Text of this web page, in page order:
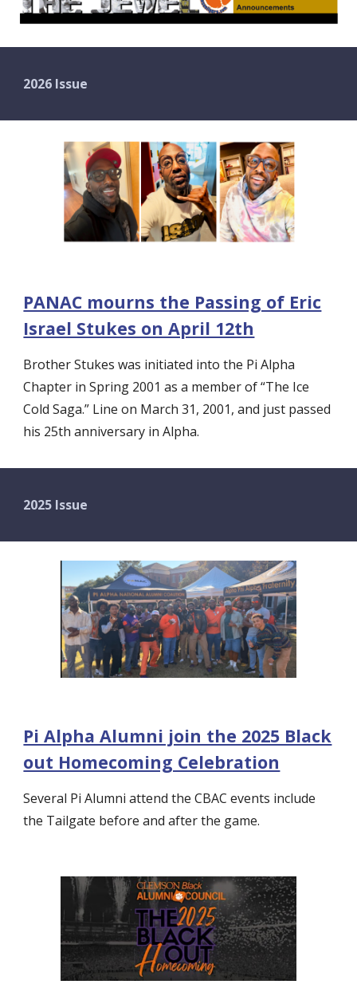
2026 Issue
PANAC mourns the Passing of Eric
Israel Stukes on April 12th
Brother Stukes was initiated into the Pi Alpha
Chapter in Spring 2001 as a member of “The Ice
Cold Saga.” Line on March 31, 2001, and just passed
his 25th anniversary in Alpha.
2025 Issue
Pi Alpha Alumni join the 2025 Black
out Homecoming Celebration
Several Pi Alumni attend the CBAC events include
the Tailgate before and after the game.